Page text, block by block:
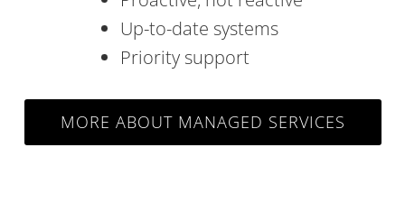
Up-to-date systems
Priority support
MORE ABOUT MANAGED SERVICES